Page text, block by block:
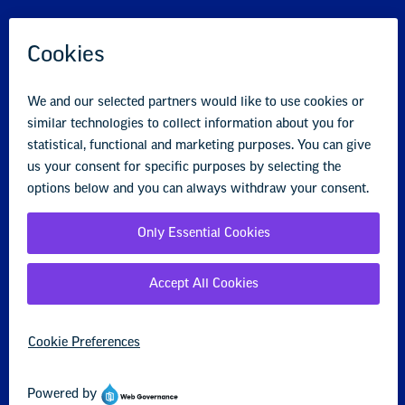
for medical research in its most recent
Your Rights at Work
Our guide helps public school teachers and support staff
Rights and Benefits FAQ